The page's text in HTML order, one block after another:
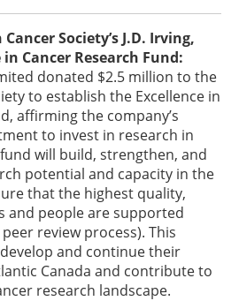
Society’s J.D. Irving,
Cancer Research Fund:
donated $2.5 million to the
to establish the Excellence in
affirming the company’s
to invest in research in
will build, strengthen, and
potential and capacity in the
that the highest quality,
and people are supported
review process). This
and continue their
Canada and contribute to
research landscape.